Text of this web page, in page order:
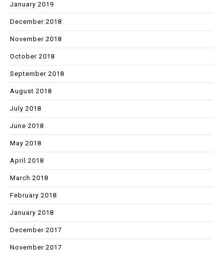
January 2019
December 2018
November 2018
October 2018
September 2018
August 2018
July 2018
June 2018
May 2018
April 2018
March 2018
February 2018
January 2018
December 2017
November 2017